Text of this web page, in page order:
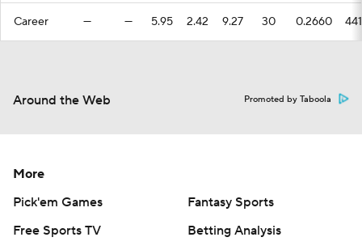
Career — — 5.95 2.42 9.27 30 0.2660 441
Around the Web Promoted by Taboola
More
Pick'em Games
Fantasy Sports
Free Sports TV
Betting Analysis